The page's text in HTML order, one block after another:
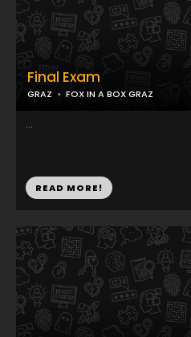
Final Exam
GRAZ FOX IN A BOX GRAZ
...
READ MORE!